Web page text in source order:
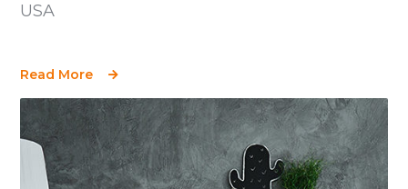
USA
Read More